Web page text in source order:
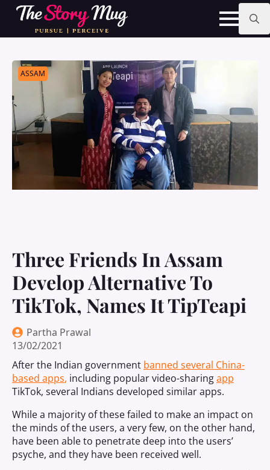
Skip
main
Search
ASSAM
Three Friends In Assam
Develop Alternative To
TikTok, Names It TipTeapi
Partha Prawal
13/02/2021
After the Indian government banned several China-
based apps, including popular video-sharingapp
TikTok, several Indians developed similar apps.
While a majority of these failed to make an impact on
the minds of the users, a very few, on the other hand,
have been able to penetrate deep into the users’
psyche, and they have been received well.